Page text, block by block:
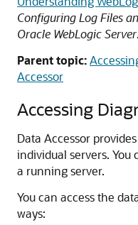
Configuring Log Files
Oracle WebLogic Server.
Parent topic:
Accessor
Accessing
Data Accessor
individual servers. You
a running server.
You can access the
ways: